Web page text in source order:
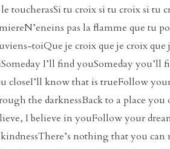
toucherasSi tu croix si tu croix si tu
pas la flamme que tu
toiQue je croix que je croix
I’ll find youSomeday you’ll
closeI’ll know that is trueFollow
the darknessBack to a place you
I believe in youFollow your
nothing that you can